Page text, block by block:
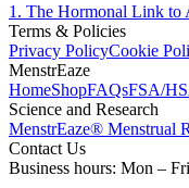
1 . The Hormonal Link to
Terms & Policies
Privacy PolicyCookie
MenstrEaze
HomeShopFAQsFSA/
Science and Research
MenstrEaze® Menstrual
Contact Us
Business hours: Mon –